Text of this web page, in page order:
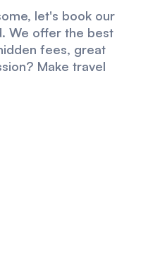
let's book our
We offer the best
fees, great
Make travel